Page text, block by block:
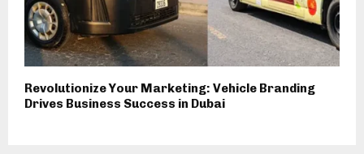
Revolutionize Your Marketing: Vehicle Branding
Drives Business Success in Dubai